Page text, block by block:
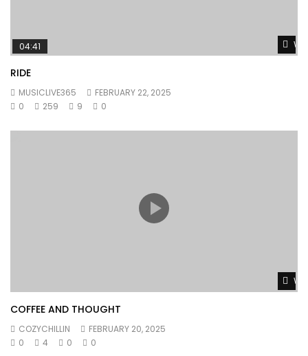
04:41
RIDE
MUSICLIVE365
FEBRUARY 22, 2025
0
259 9 0
COFFEE AND THOUGHT
COZYCHILLIN
FEBRUARY 20, 2025
0
4 0 0